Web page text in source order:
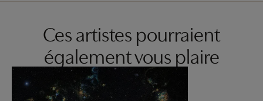
Ces artistes pourraient
également vous plaire